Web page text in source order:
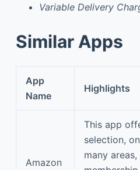
Variable Delivery
Similar Apps
App
Name
Highlights
Amazon
This app
selection,
many